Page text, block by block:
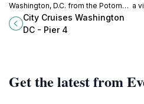
Washington, D.C. from the Potomac
River with unforgettable boat tours
and dining experiences at City
City Cruises Washington
DC - Pier 4
a
Get the latest from